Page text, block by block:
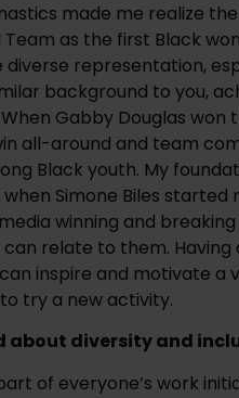
made me realize
as the first Black
representation,
background to you,
Gabby Douglas won
all-around and team
Black youth. My
Simone Biles started
winning and
can relate to them.
inspire and motivate a
try a new activity.
about diversity and
of everyone’s work